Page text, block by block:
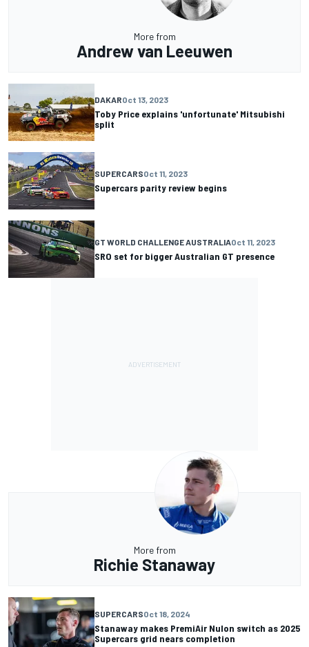
More from
Andrew van Leeuwen
DAKAROct 13, 2023
Toby Price explains 'unfortunate' Mitsubishi
split
SUPERCARSOct 11, 2023
Supercars parity review begins
GT WORLD CHALLENGE AUSTRALIAOct 11, 2023
SRO set for bigger Australian GT presence
More from
Richie Stanaway
SUPERCARSOct 18, 2024
Stanaway makes PremiAir Nulon switch as 2025
Supercars grid nears completion